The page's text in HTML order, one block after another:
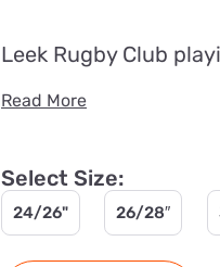
Leek Rugby Club
Read More
Select Size:
24/26" 26/28″